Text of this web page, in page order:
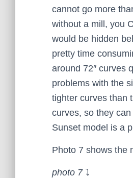
cannot go more
without a mill, you
would be hidden
pretty time
around 72″ curves
problems with the
tighter curves than
curves, so they
Sunset model is a
Photo 7 shows the
photo 7 ⤵